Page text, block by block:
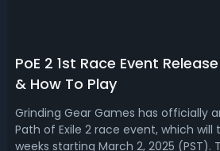
PoE 2 1st Race Event
& How To Play
Grinding Gear Games has officially
Path of Exile 2 race event, which
weeks starting March 2, 2025 (PST).